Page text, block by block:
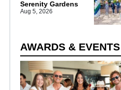
Serenity Gardens
Aug 5, 2026
AWARDS & EVENTS